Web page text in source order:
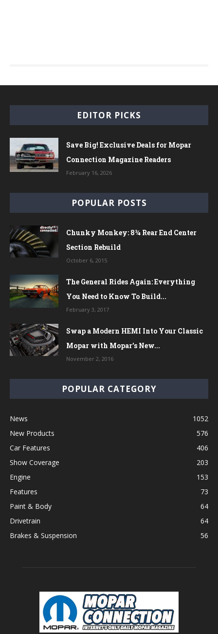
EDITOR PICKS
Save Big! Exclusive Deals for Mopar
Connection Magazine Readers
February 16, 2026
POPULAR POSTS
Chunky Monkey: 8¾ Rear End Center
Section Rebuild
October 6, 2015
The General Rides Again: Everything
You Need to Know To Build...
February 3, 2017
Swap a Modern HEMI Into Your Classic
Mopar with Mopar’s New...
November 2, 2016
POPULAR CATEGORY
News
1052
New Products
576
Car Features
406
Show Coverage
203
Engine
153
Features
73
Paint & Body
64
Drivetrain
64
Brakes & Suspension
56